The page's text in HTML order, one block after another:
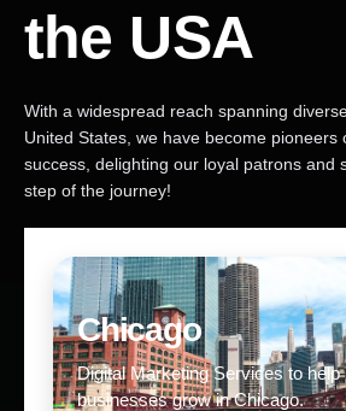
the USA
With a widespread reach spanning
United States, we have become pioneers
success, delighting our loyal patrons and
step of the journey!
Chicago
Digital Marketing Services to help
businesses grow in Chicago.